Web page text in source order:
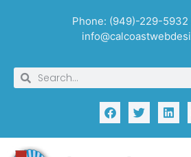
Phone: (949)-229-5932